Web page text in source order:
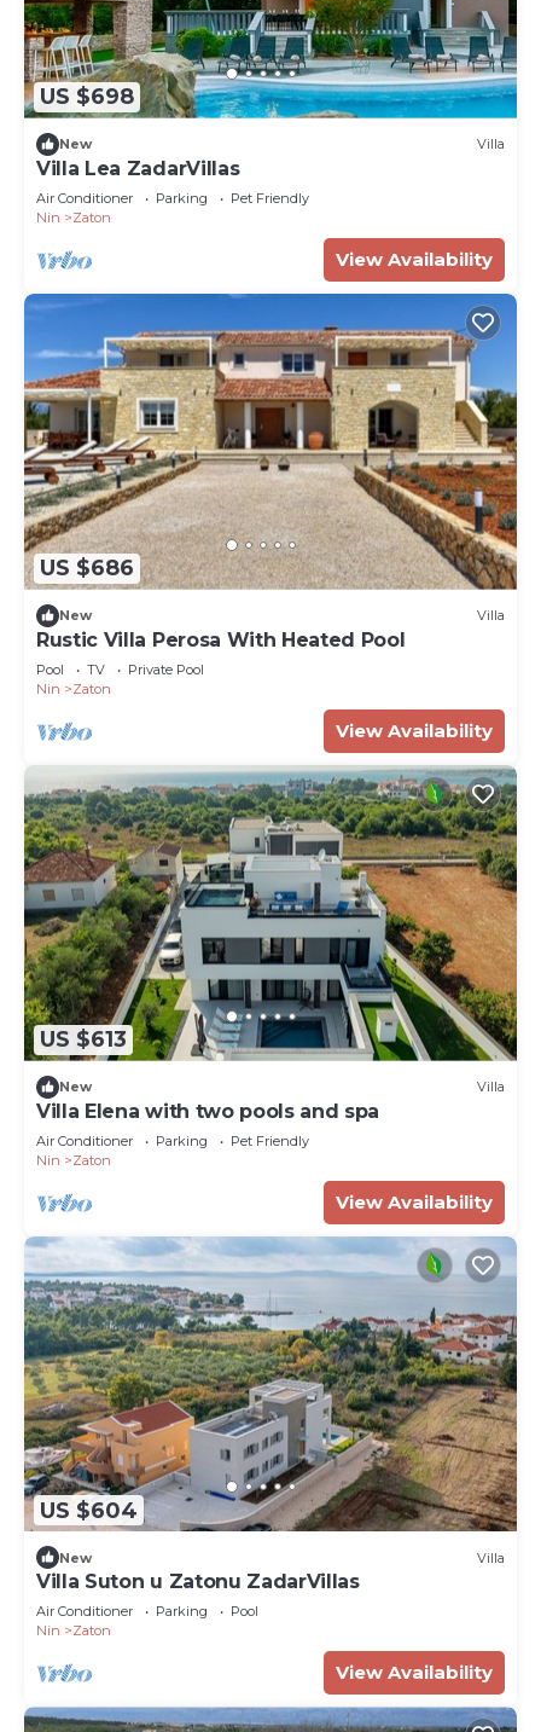
US $698
New Villa
Villa Lea ZadarVillas
Air Conditioner Parking
Pet Friendly
Nin
Zaton
View Availability
US $686
New Villa
Rustic Villa Perosa With Heated Pool
Pool TV
Private Pool
Nin
Zaton
View Availability
US $613
New Villa
Villa Elena with two pools and spa
Air Conditioner Parking
Pet Friendly
Nin
Zaton
View Availability
US $604
New Villa
Villa Suton u Zatonu ZadarVillas
Air Conditioner Parking
Pool
Nin
Zaton
View Availability